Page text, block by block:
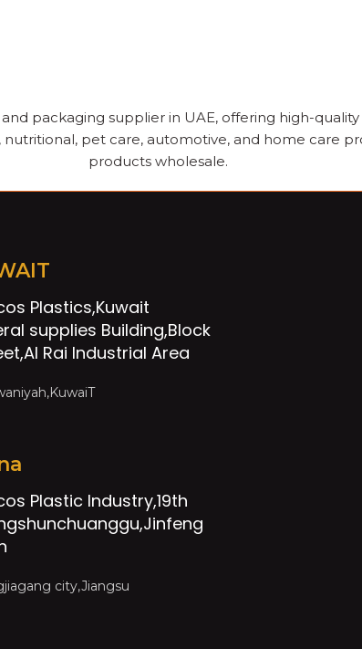
packaging supplier in UAE, offering high-
pet care, automotive, and home care
products wholesale.
Plastics,Kuwait
supplies Building,Block
Rai Industrial Area
Plastic Industry,19th
city,Jiangsu